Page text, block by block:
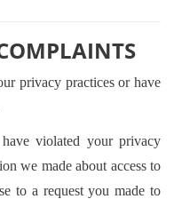
privacy practices or have
violated your privacy
we made about access to
to a request you made to